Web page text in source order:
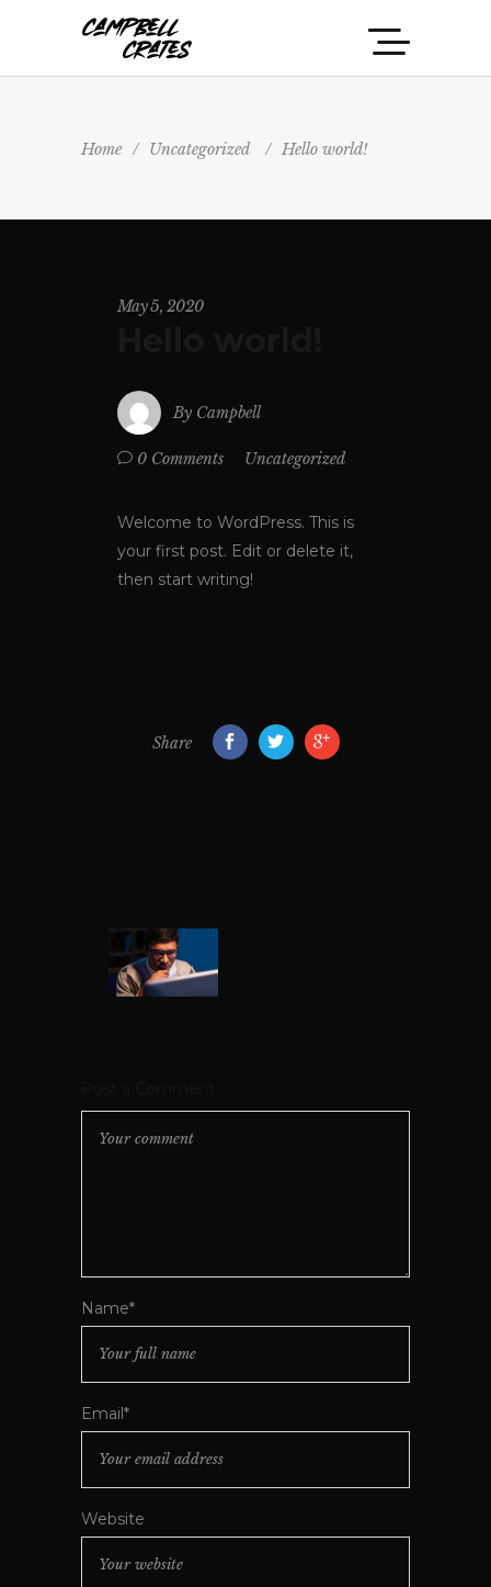
Home / Uncategorized / Hello world!
May 5, 2020
By Campbell
0 Comments Uncategorized
Welcome to WordPress. This is
your first post. Edit or delete it,
then start writing!
Share
Name*
Email*
Website